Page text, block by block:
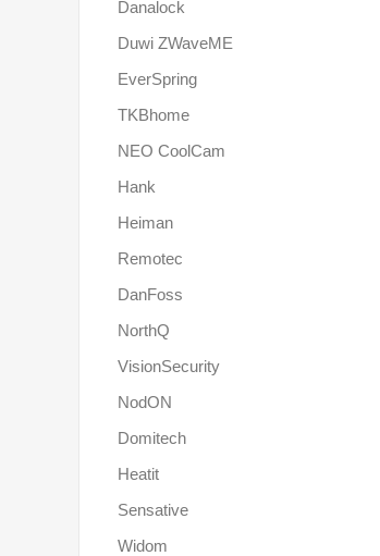
Danalock
Duwi ZWaveME
EverSpring
TKBhome
NEO CoolCam
Hank
Heiman
Remotec
DanFoss
NorthQ
VisionSecurity
NodON
Domitech
Heatit
Sensative
Widom